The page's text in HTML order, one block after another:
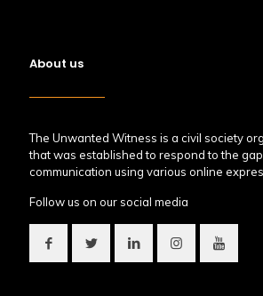
About us
The Unwanted Witness is a civil society
that was established to respond to the
communication using various online
Follow us on our social media